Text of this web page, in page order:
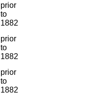
prior
to
1882
prior
to
1882
prior
to
1882